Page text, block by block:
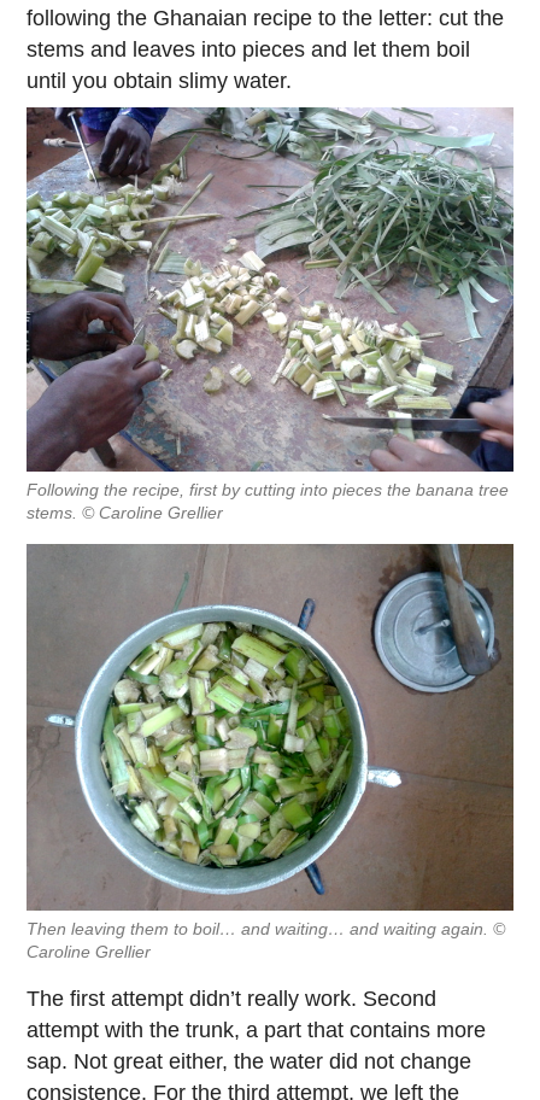
following the Ghanaian recipe to the letter: cut the
stems and leaves into pieces and let them boil
until you obtain slimy water.
Following the recipe, first by cutting into pieces the banana tree
stems. © Caroline Grellier
Then leaving them to boil… and waiting… and waiting again. ©
Caroline Grellier
The first attempt didn’t really work. Second
attempt with the trunk, a part that contains more
sap. Not great either, the water did not change
consistence. For the third attempt, we left the